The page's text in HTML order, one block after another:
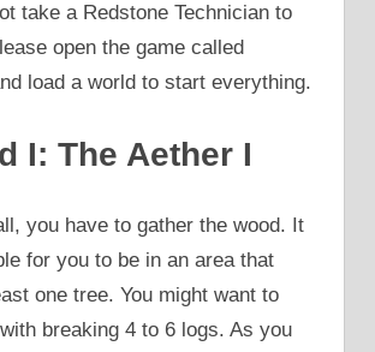
take a Redstone Technician to
open the game called
load a world to start everything.
I: The Aether I
you have to gather the wood. It
for you to be in an area that
one tree. You might want to
breaking 4 to 6 logs. As you